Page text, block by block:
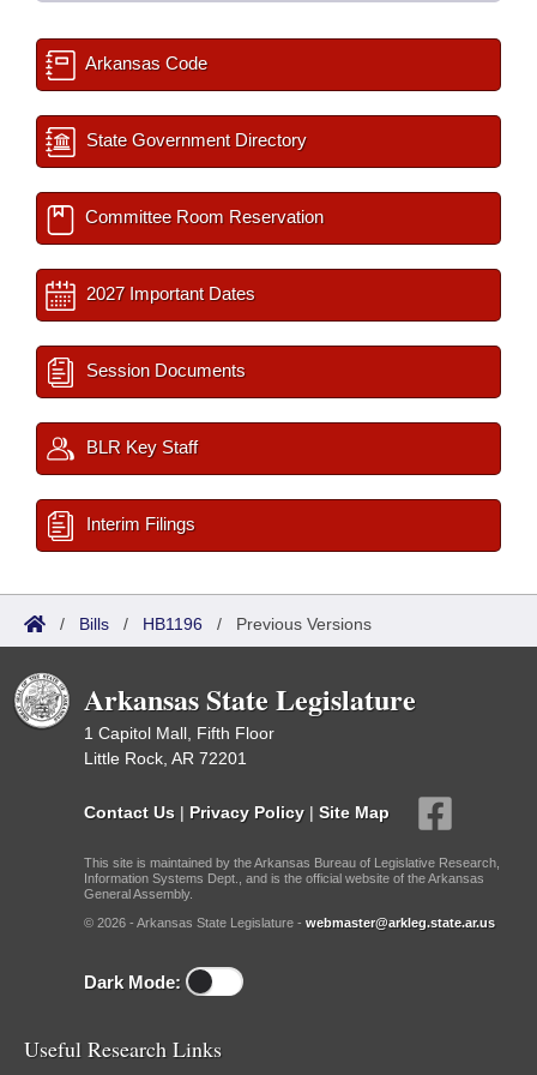
Arkansas Code
State Government Directory
Committee Room Reservation
2027 Important Dates
Session Documents
BLR Key Staff
Interim Filings
/ Bills / HB1196 / Previous Versions
Arkansas State Legislature
1 Capitol Mall, Fifth Floor
Little Rock, AR 72201
Contact Us | Privacy Policy | Site Map
This site is maintained by the Arkansas Bureau of Legislative Research,
Information Systems Dept., and is the official website of the Arkansas
General Assembly.
© 2026 - Arkansas State Legislature - webmaster@arkleg.state.ar.us
Dark Mode:
Useful Research Links